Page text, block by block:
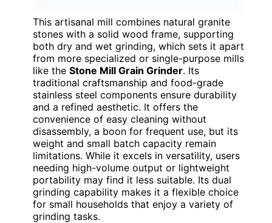
This artisanal mill combines natural granite
stones with a solid wood frame, supporting
both dry and wet grinding, which sets it apart
from more specialized or single-purpose mills
like the Stone Mill Grain Grinder. Its
traditional craftsmanship and food-grade
stainless steel components ensure durability
and a refined aesthetic. It offers the
convenience of easy cleaning without
disassembly, a boon for frequent use, but its
weight and small batch capacity remain
limitations. While it excels in versatility, users
needing high-volume output or lightweight
portability may find it less suitable. Its dual
grinding capability makes it a flexible choice
for small households that enjoy a variety of
grinding tasks.